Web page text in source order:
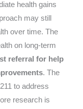
health gains
may still
over time. The
on long-term
referral for help
. The
to address
research is